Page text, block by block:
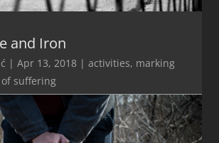
and Iron
|Apr 13, 2018 |activities, marking
suffering